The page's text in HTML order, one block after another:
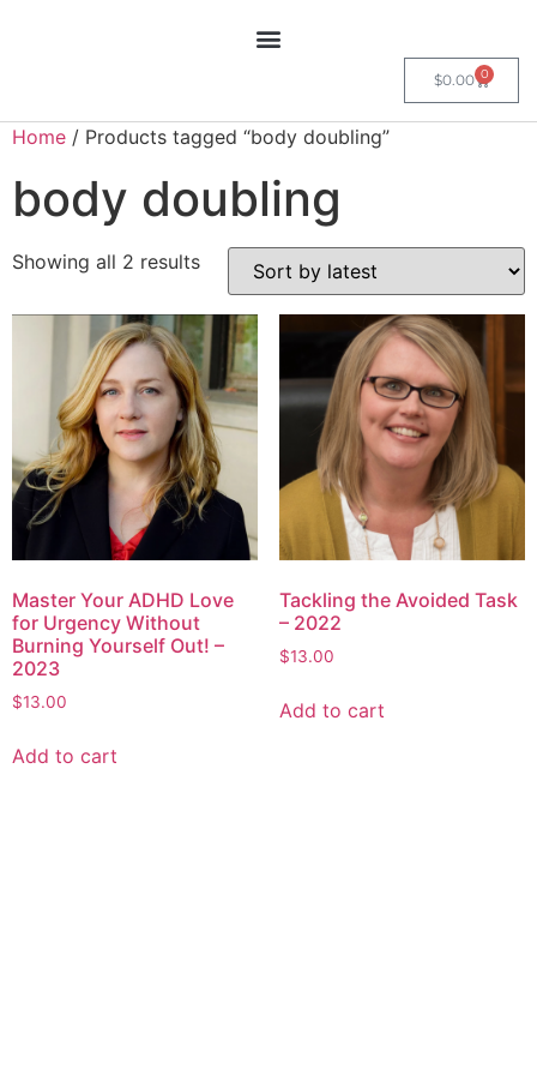
$0.00 0
Home / Products tagged “body doubling”
body doubling
Showing all 2 results
Master Your ADHD Love
for Urgency Without
Burning Yourself Out! –
2023
$13.00
Add to cart
Tackling the Avoided Task
– 2022
$13.00
Add to cart